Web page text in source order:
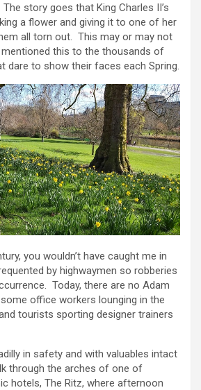
story goes that King Charles II’s
a flower and giving it to one of her
all torn out. This may or may not
this to the thousands of
dare to show their faces each Spring.
you wouldn’t have caught me in
by highwaymen so robberies
Today, there are no Adam
office workers lounging in the
tourists sporting designer trainers
in safety and with valuables intact
through the arches of one of
hotels, The Ritz, where afternoon